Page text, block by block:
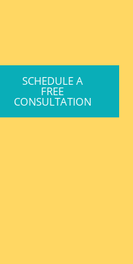
SCHEDULE A
FREE
CONSULTATION